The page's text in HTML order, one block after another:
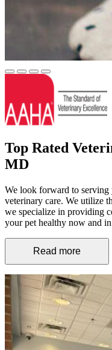
Top Rated
MD
We look forward to serving
veterinary care. We utilize
we specialize in providing
your pet healthy now and
Read more